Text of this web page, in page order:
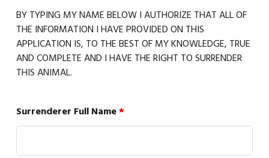
BY TYPING MY NAME BELOW I AUTHORIZE THAT ALL OF
THE INFORMATION I HAVE PROVIDED ON THIS
APPLICATION IS, TO THE BEST OF MY KNOWLEDGE, TRUE
AND COMPLETE AND I HAVE THE RIGHT TO SURRENDER
THIS ANIMAL.
Surrenderer Full Name*